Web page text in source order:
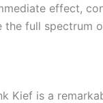
effect,
the full spectrum
Kief is a